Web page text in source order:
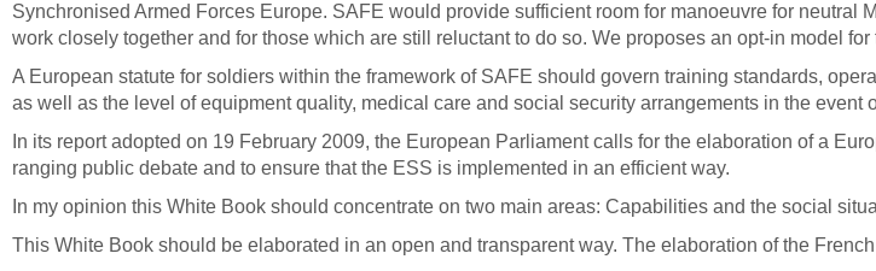
Synchronised Armed Forces Europe. SAFE would provide sufficient room for manoeuvre for neutral
work closely together and for those which are still reluctant to do so. We proposes an opt-in model
A European statute for soldiers within the framework of SAFE should govern training standards,
as well as the level of equipment quality, medical care and social security arrangements in the event
In its report adopted on 19 February 2009, the European Parliament calls for the elaboration of a
ranging public debate and to ensure that the ESS is implemented in an efficient way.
In my opinion this White Book should concentrate on two main areas: Capabilities and the social
This White Book should be elaborated in an open and transparent way. The elaboration of the